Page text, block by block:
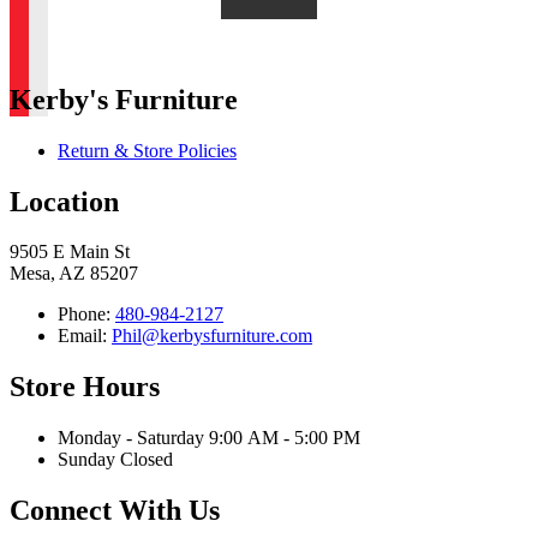
Kerby's Furniture
Return & Store Policies
Location
9505 E Main St
Mesa, AZ 85207
Phone: 480-984-2127
Email: Phil@kerbysfurniture.com
Store Hours
Monday - Saturday 9:00 AM - 5:00 PM
Sunday Closed
Connect With Us